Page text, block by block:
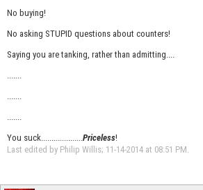
No buying!
No asking STUPID questions about counters!
Saying you are tanking, rather than admitting....
You suck.................... Priceless!
Last edited by Philip Willis; 11-14-2014 at 08:51 PM.